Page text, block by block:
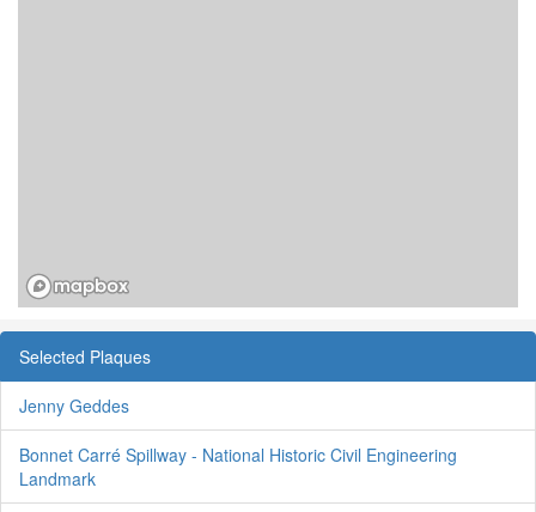
Selected Plaques
Jenny Geddes
Bonnet Carré Spillway - National Historic Civil Engineering
Landmark